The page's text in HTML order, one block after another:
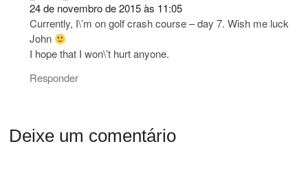
24 de novembro de 2015 às 11:05
Currently, I\’m on golf crash course – day 7. Wish me luck
John
I hope that I won\’t hurt anyone.
Responder
Deixe um comentário